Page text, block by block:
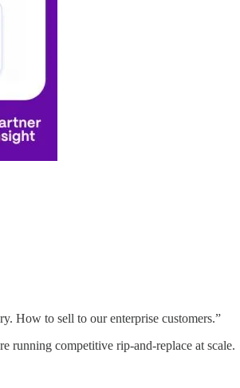
How to sell to our enterprise customers.”
running competitive rip-and-replace at scale.